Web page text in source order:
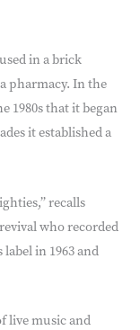
in a brick
pharmacy. In the
1980s that it began
it established a
recalls
who recorded
in 1963 and
live music and